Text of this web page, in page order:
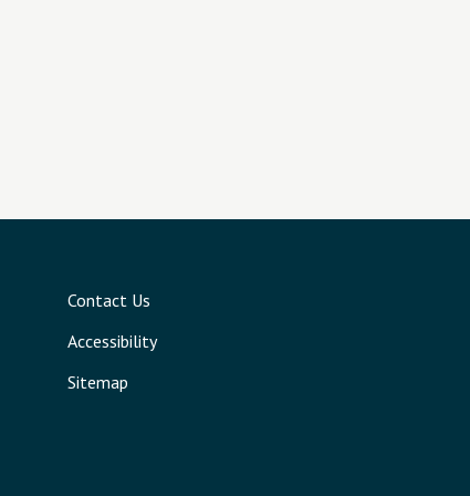
Contact Us
Accessibility
Sitemap